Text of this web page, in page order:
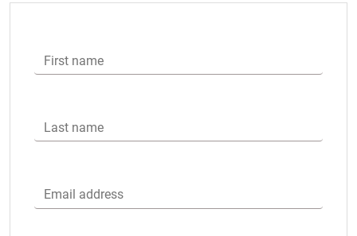
First name
Last name
Email address